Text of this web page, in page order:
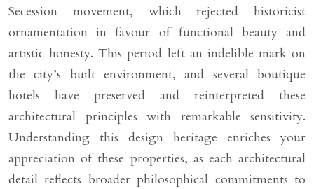
Secession movement, which rejected historicist
ornamentation in favour of functional beauty and
artistic honesty. This period left an indelible mark on
the city’s built environment, and several boutique
hotels have preserved and reinterpreted these
architectural principles with remarkable sensitivity.
Understanding this design heritage enriches your
appreciation of these properties, as each architectural
detail reflects broader philosophical commitments to